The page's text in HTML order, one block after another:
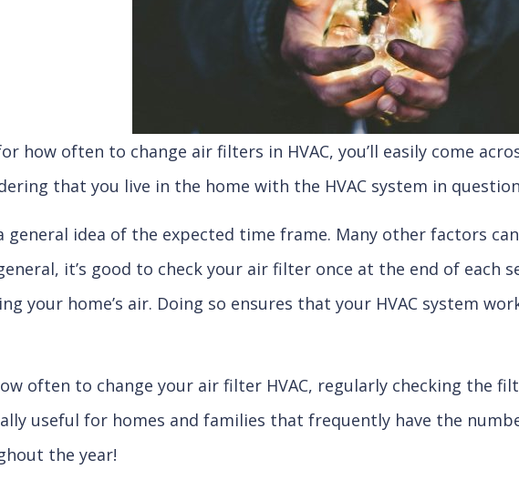
how often to change air filters in HVAC, you’ll easily come
that you live in the home with the HVAC system in
general idea of the expected time frame. Many other factors
it’s good to check your air filter once at the end of each
your home’s air. Doing so ensures that your HVAC system
often to change your air filter HVAC, regularly checking the
useful for homes and families that frequently have the
the year!